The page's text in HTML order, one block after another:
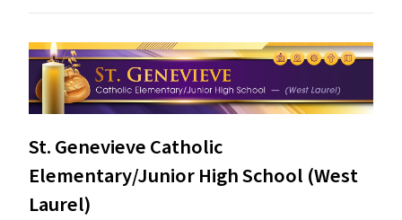
St. Genevieve Catholic
Elementary/Junior High School (West
Laurel)